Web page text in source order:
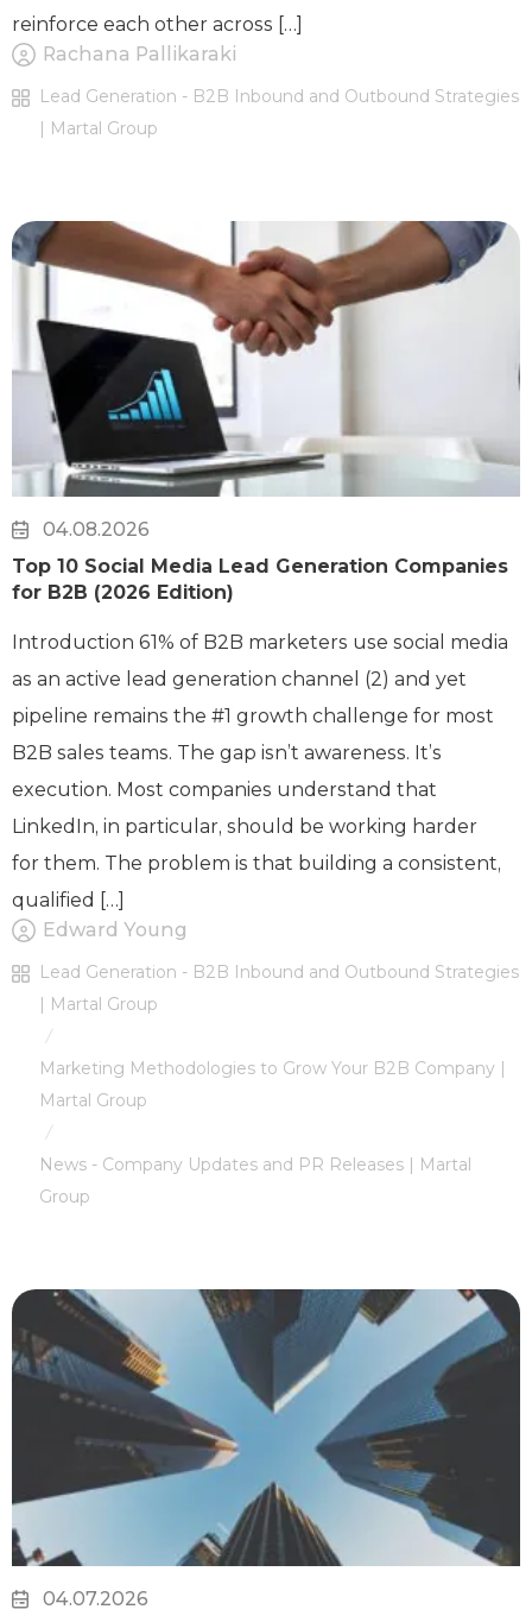
reinforce each other across […]
Rachana Pallikaraki
Lead Generation - B2B Inbound and Outbound Strategies
| Martal Group
04.08.2026
Top 10 Social Media Lead Generation Companies
for B2B (2026 Edition)
Introduction 61% of B2B marketers use social media
as an active lead generation channel (2) and yet
pipeline remains the #1 growth challenge for most
B2B sales teams. The gap isn’t awareness. It’s
execution. Most companies understand that
LinkedIn, in particular, should be working harder
for them. The problem is that building a consistent,
qualified […]
Edward Young
Lead Generation - B2B Inbound and Outbound Strategies
| Martal Group
/
Marketing Methodologies to Grow Your B2B Company |
Martal Group
/
News - Company Updates and PR Releases | Martal
Group
04.07.2026